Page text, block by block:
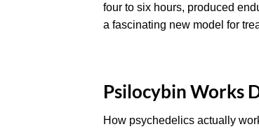
four to six hours, produced
a fascinating new model for
Psilocybin Works
How psychedelics actually